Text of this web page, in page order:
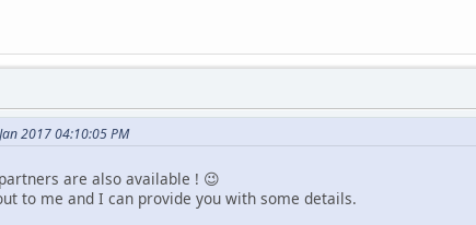
2017 04:10:05 PM
are also available ! 😉
to me and I can provide you with some details.